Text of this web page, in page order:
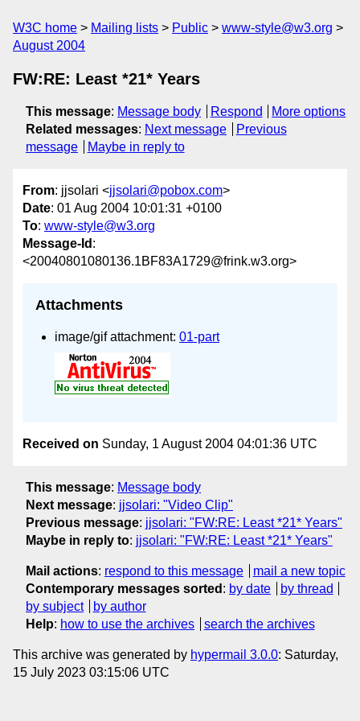
W3C home Mailing lists Public
www-style@w3.org
August 2004
FW:RE: Least *21* Years
This message: Message body Respond
More options
Related messages: Next message
Previous
message
Maybe in reply to
From: jjsolari <jjsolari@pobox.com>
Date: 01 Aug 2004 10:01:31 +0100
To: www-style@w3.org
Message-Id :
<20040801080136.1BF83A1729@frink.w3.org>
Attachments
image/gif attachment: 01-part
Received on Sunday, 1 August 2004 04:01:36 UTC
This message: Message body
Next message: jjsolari: "Video Clip"
Previous message: jjsolari: "FW:RE: Least *21* Years"
Maybe in reply to: jjsolari: "FW:RE: Least *21* Years"
Mail actions: respond to this message
mail a new topic
Contemporary messages sorted : by date
by thread
by subject
by author
Help: how to use the archives search the archives
This archive was generated by hypermail 3.0.0: Saturday,
15 July 2023 03:15:06 UTC